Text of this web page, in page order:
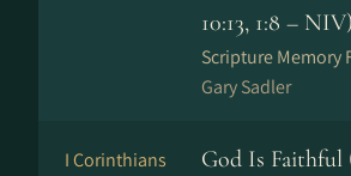
10:13, 1:8 – NIV)
Scripture Memory
Gary Sadler
I Corinthians
God Is Faithful